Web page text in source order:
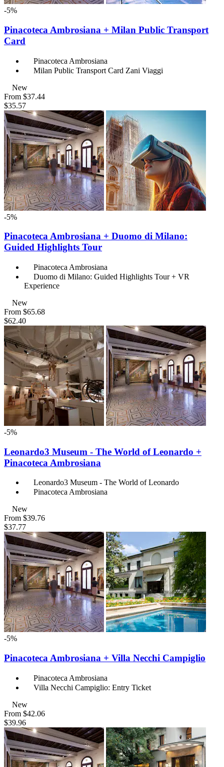
-5%
Pinacoteca Ambrosiana + Milan Public Transport
Card
Pinacoteca Ambrosiana
Milan Public Transport Card Zani Viaggi
New
From $37.44
$35.57
-5%
Pinacoteca Ambrosiana + Duomo di Milano:
Guided Highlights Tour
Pinacoteca Ambrosiana
Duomo di Milano: Guided Highlights Tour + VR
Experience
New
From $65.68
$62.40
-5%
Leonardo3 Museum - The World of Leonardo +
Pinacoteca Ambrosiana
Leonardo3 Museum - The World of Leonardo
Pinacoteca Ambrosiana
New
From $39.76
$37.77
-5%
Pinacoteca Ambrosiana + Villa Necchi Campiglio
Pinacoteca Ambrosiana
Villa Necchi Campiglio: Entry Ticket
New
From $42.06
$39.96